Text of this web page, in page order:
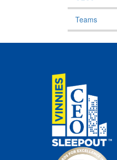
Teams